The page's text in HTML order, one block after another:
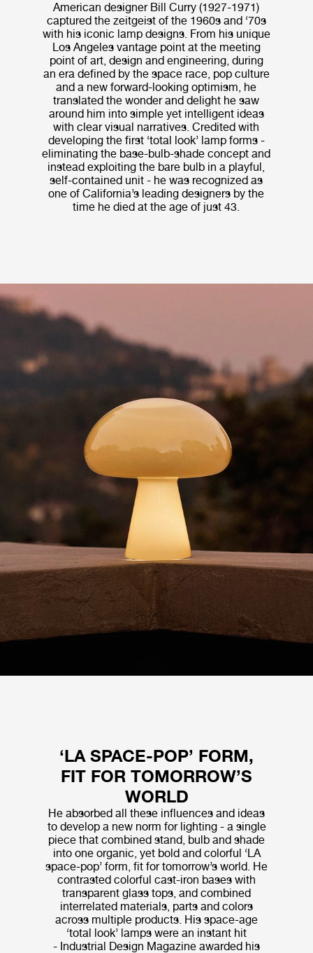
American designer Bill Curry (1927-1971)
captured the zeitgeist of the 1960s and ‘70s
with his iconic lamp designs. From his unique
Los Angeles vantage point at the meeting
point of art, design and engineering, during
an era defined by the space race, pop culture
and a new forward-looking optimism, he
translated the wonder and delight he saw
around him into simple yet intelligent ideas
with clear visual narratives. Credited with
developing the first ‘total look’ lamp forms -
eliminating the base-bulb-shade concept and
instead exploiting the bare bulb in a playful,
self-contained unit - he was recognized as
one of California’s leading designers by the
time he died at the age of just 43.
‘LA SPACE-POP’ FORM,
FIT FOR TOMORROW’S
WORLD
He absorbed all these influences and ideas
to develop a new norm for lighting - a single
piece that combined stand, bulb and shade
into one organic, yet bold and colorful ‘LA
space-pop’ form, fit for tomorrow’s world. He
contrasted colorful cast-iron bases with
transparent glass tops, and combined
interrelated materials, parts and colors
across multiple products. His space-age
‘total look’ lamps were an instant hit
- Industrial Design Magazine awarded his